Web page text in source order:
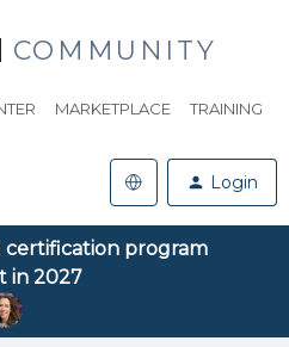
COMMUNITY
MARKETPLACE TRAINING
Login
certification program
in 2027